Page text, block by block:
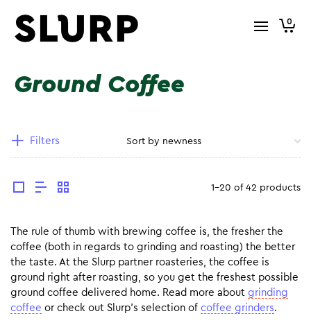
0
Ground Coffee
Filters
1-20 of 42 products
The rule of thumb with brewing coffee is, the fresher the
coffee (both in regards to grinding and roasting) the better
the taste. At the Slurp partner roasteries, the coffee is
ground right after roasting, so you get the freshest possible
ground coffee delivered home. Read more about grinding
coffee or check out Slurp’s selection of coffee grinders.